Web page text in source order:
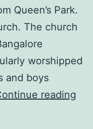
Queen’s Park.
The church
worshipped
and boys
reading